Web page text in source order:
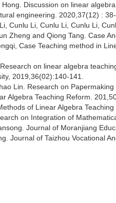
Discussion on linear
engineering. 2020,37(12) :
Cunlu Li, Cunlu Li, Cunlu Li,
Zheng and Qiong Tang. Case
Case Teaching method in
on linear algebra
2019,36(02):140-141.
Lin. Research on
Algebra Teaching Reform.
of Linear Algebra
on Integration of
Journal of Moranjiang
Journal of Taizhou Vocational